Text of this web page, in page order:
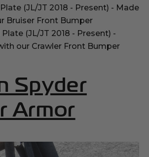
(JL/JT 2018 - Present) - Made
Bruiser Front Bumper
(JL/JT 2018 - Present) -
our Crawler Front Bumper
Spyder
Armor